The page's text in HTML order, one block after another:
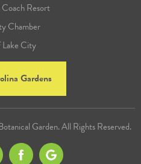
Coach Resort
Chamber
City
Gardens
Garden. All Rights Reserved.